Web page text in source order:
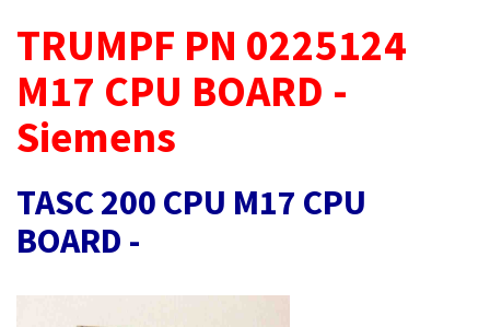
TRUMPF PN 0225124
M17 CPU BOARD -
Siemens
TASC 200 CPU M17 CPU
BOARD -